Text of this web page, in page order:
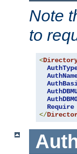
Note
to
<
Require
</